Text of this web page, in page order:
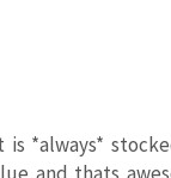
is *always*